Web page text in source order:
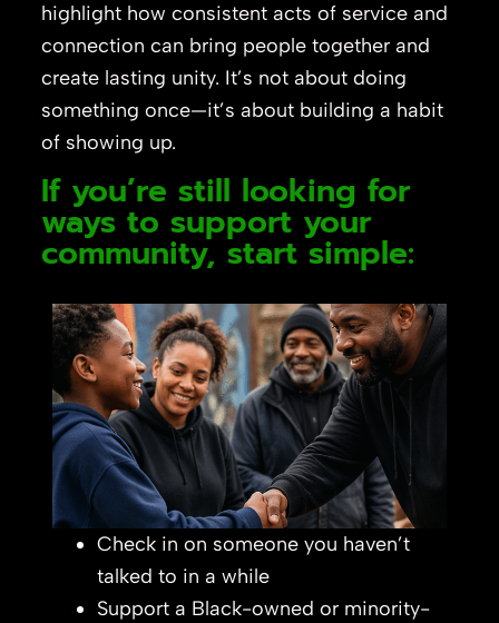
highlight how consistent acts of service and
connection can bring people together and
create lasting unity. It’s not about doing
something once—it’s about building a habit
of showing up.
If you’re still looking for
ways to support your
community, start simple:
Check in on someone you haven’t
talked to in a while
Support a Black-owned or minority-